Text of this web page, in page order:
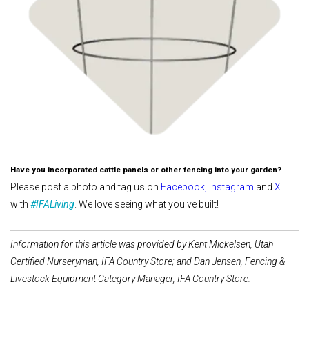
Have you incorporated cattle panels or other fencing into your garden?
Please post a photo and tag us on Facebook Instagram and X
with #IFALiving . We love seeing what you've built!
Information for this article was provided by Kent Mickelsen, Utah
Certified Nurseryman, IFA Country Store; and Dan Jensen, Fencing &
Livestock Equipment Category Manager, IFA Country Store.